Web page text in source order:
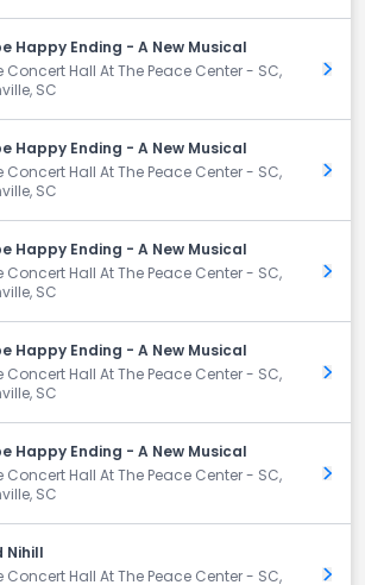
Happy Ending - A New Musical
Concert Hall At The Peace Center - SC,
SC
Get
Happy Ending - A New Musical
Concert Hall At The Peace Center - SC,
SC
Get
Happy Ending - A New Musical
Concert Hall At The Peace Center - SC,
SC
Get
Happy Ending - A New Musical
Concert Hall At The Peace Center - SC,
SC
Get
Happy Ending - A New Musical
Concert Hall At The Peace Center - SC,
SC
Get
Nihill
Concert Hall At The Peace Center - SC,
Get